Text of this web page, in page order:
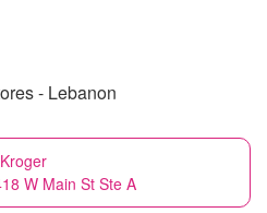
- Lebanon
Kroger
W Main St Ste A